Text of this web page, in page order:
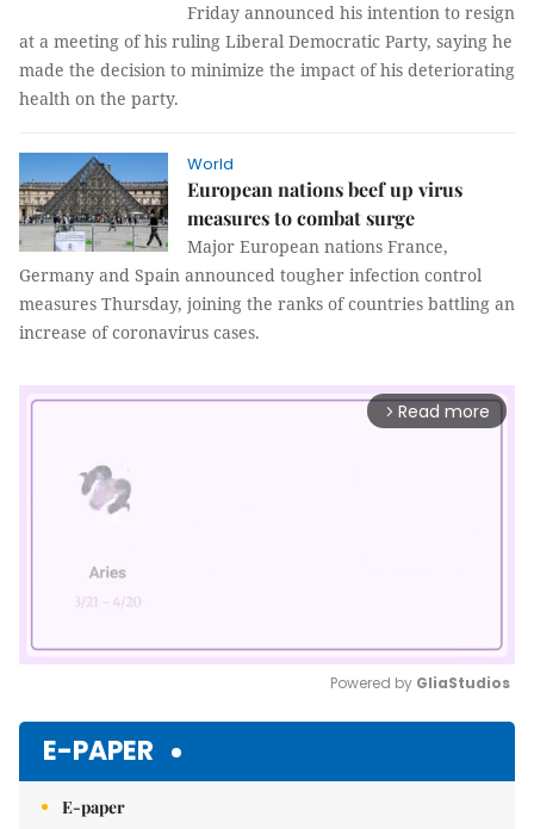
Friday announced his intention to resign
at a meeting of his ruling Liberal Democratic Party, saying he
made the decision to minimize the impact of his deteriorating
health on the party.
World
European nations beef up virus
measures to combat surge
Major European nations France,
Germany and Spain announced tougher infection control
measures Thursday, joining the ranks of countries battling an
increase of coronavirus cases.
arrow_forward_ios Read more
Powered by GliaStudios
E-PAPER
E-paper